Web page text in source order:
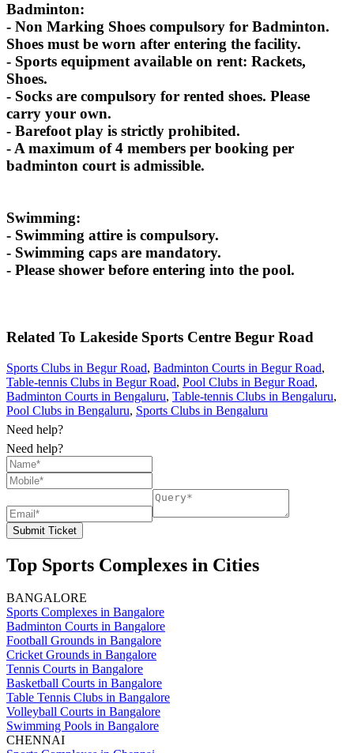
Badminton:
- Non Marking Shoes compulsory for Badminton.
Shoes must be worn after entering the facility.
- Sports equipment available on rent: Rackets,
Shoes.
- Socks are compulsory for rented shoes. Please
carry your own.
- Barefoot play is strictly prohibited.
- A maximum of 4 members per booking per
badminton court is admissible.
Swimming:
- Swimming attire is compulsory.
- Swimming caps are mandatory.
- Please shower before entering into the pool.
Related To Lakeside Sports Centre Begur Road
Sports Clubs in Begur Road, Badminton Courts in Begur Road,
Table-tennis Clubs in Begur Road, Pool Clubs in Begur Road,
Badminton Courts in Bengaluru, Table-tennis Clubs in Bengaluru,
Pool Clubs in Bengaluru, Sports Clubs in Bengaluru
Need help?
Need help?
Submit Ticket
Top Sports Complexes in Cities
BANGALORE
Sports Complexes in Bangalore
Badminton Courts in Bangalore
Football Grounds in Bangalore
Cricket Grounds in Bangalore
Tennis Courts in Bangalore
Basketball Courts in Bangalore
Table Tennis Clubs in Bangalore
Volleyball Courts in Bangalore
Swimming Pools in Bangalore
CHENNAI